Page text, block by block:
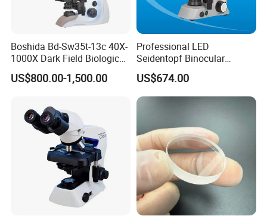
Boshida Bd-Sw35t-13c 40X-
1000X Dark Field Biological
Microscope with 13 Inch
LCD Screen
US$800.00-1,500.00
Professional LED
Seidentopf Binocular
Biological Microscope
(BioScope 33 PRO)
US$674.00